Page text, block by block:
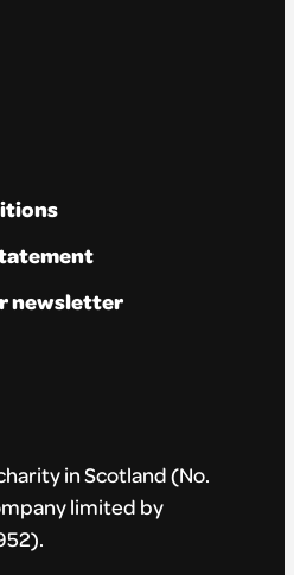
newsletter
in Scotland (No.
limited by